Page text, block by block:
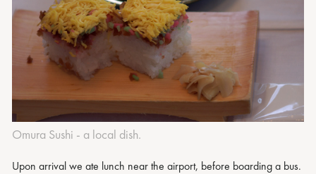
Omura Sushi - a local dish.
Upon arrival we ate lunch near the airport, before boarding a bus.